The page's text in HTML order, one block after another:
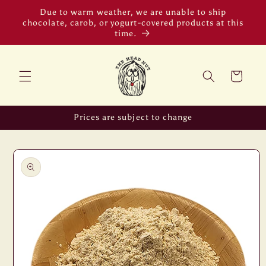
Skip to
content
Due to warm weather, we are unable to ship
chocolate, carob, or yogurt-covered products at this
time.
Cart
Prices are subject to change
Skip to
product
information